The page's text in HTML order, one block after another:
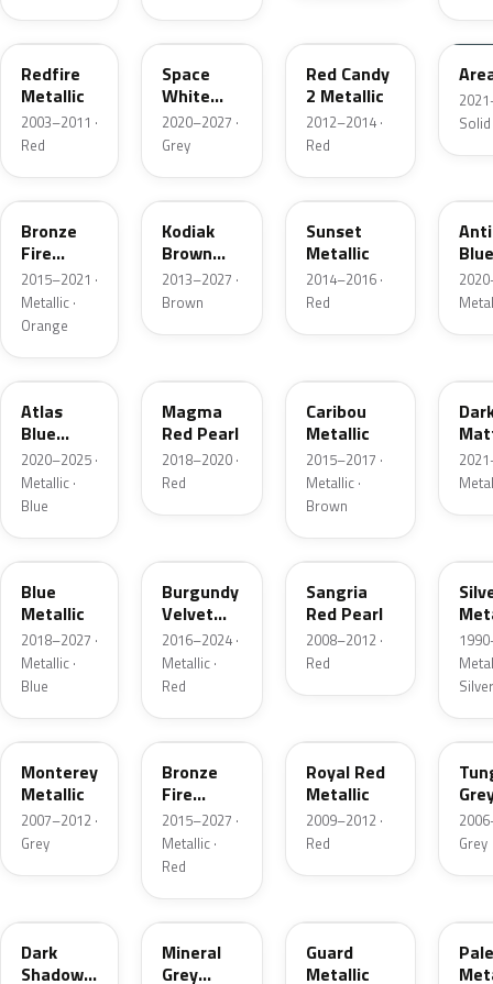
G2
Redfire
Metallic
2003–2011 ·
Red
A3
Space
White
Pearl
2020–2027 ·
Grey
Red Candy
2 Metallic
2012–2014 ·
Red
KU
Solid
H7
Bronze
Fire
Metallic
2015–2021 ·
Metallic ·
Orange
J1
Kodiak
Brown
Metallic
2013–2027 ·
Brown
D7
Sunset
Metallic
2014–2016 ·
Red
B3
Atlas
Blue
Pearl
2020–2025 ·
Metallic ·
Blue
Magma
Red Pearl
2018–2020 ·
Red
Caribou
Metallic
2015–2017 ·
Metallic ·
Brown
FT
Blue
Metallic
2018–2027 ·
Metallic ·
Blue
Burgundy
Velvet
Pearl
2016–2024 ·
Metallic ·
Red
JV
Sangria
Red Pearl
2008–2012 ·
Red
Silver
T9
Monterey
Metallic
2007–2012 ·
Grey
H9
Bronze
Fire
Tricoat
2015–2027 ·
Metallic ·
Red
Royal Red
Metallic
2009–2012 ·
Red
T8
Grey
Dark
Shadow
TK
Mineral
Grey
Guard
Metallic